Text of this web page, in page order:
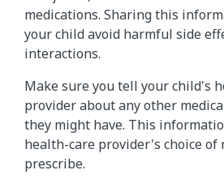
medications. Sharing this
your child avoid harmful side
interactions.
Make sure you tell your child's
provider about any other
they might have. This
health-care provider's choice of
prescribe.